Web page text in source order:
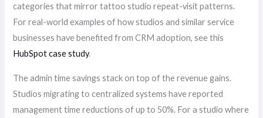
categories that mirror tattoo studio repeat-visit patterns.
For real-world examples of how studios and similar service
businesses have benefited from CRM adoption, see this
HubSpot case study.
The admin time savings stack on top of the revenue gains.
Studios migrating to centralized systems have reported
management time reductions of up to 50%. For a studio where